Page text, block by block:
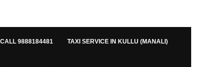
9888184481 TAXI SERVICE IN KULLU (MANALI)